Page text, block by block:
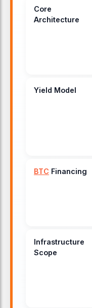
Core
Architecture
Yield Model
BTC Financing
Infrastructure
Scope